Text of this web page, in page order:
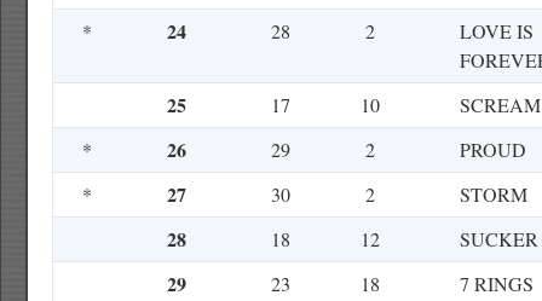
*
24 28 2
LOVE IS
25 17 10
SCREAM
*
26 29 2
PROUD
*
27 30 2 STORM
28 18 12 SUCKER
29 23 18
7 RINGS